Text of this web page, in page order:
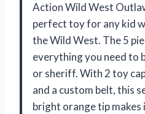
Action Wild West
perfect toy for any kid
the Wild West. The 5
everything you need to
or sheriff. With 2 toy
and a custom belt, this
bright orange tip makes